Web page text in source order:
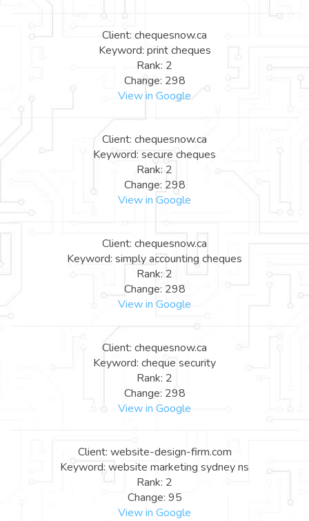
Client: chequesnow.ca
Keyword: print cheques
Rank: 2
Change: 298
View in Google
Client: chequesnow.ca
Keyword: secure cheques
Rank: 2
Change: 298
View in Google
Client: chequesnow.ca
Keyword: simply accounting cheques
Rank: 2
Change: 298
View in Google
Client: chequesnow.ca
Keyword: cheque security
Rank: 2
Change: 298
View in Google
Client: website-design-firm.com
Keyword: website marketing sydney ns
Rank: 2
Change: 95
View in Google